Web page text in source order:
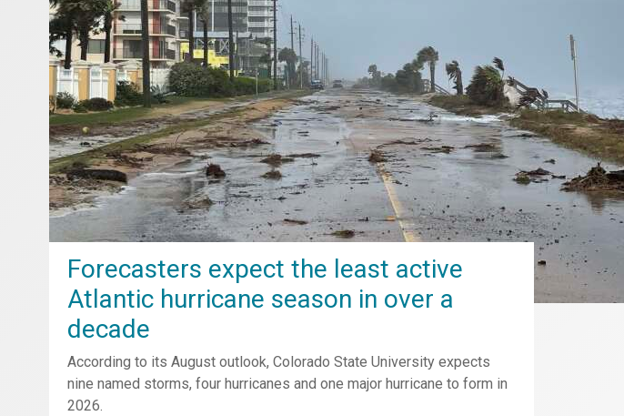
Forecasters expect the least active
Atlantic hurricane season in over a
decade
According to its August outlook, Colorado State University expects
nine named storms, four hurricanes and one major hurricane to form in
2026.